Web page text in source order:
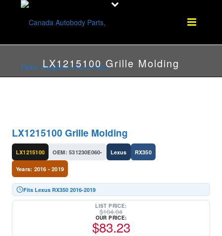
LX1215100 Grille Molding
LX1215100 Grille Molding
LX1215100 OEM: 531230E060- Lexus RX350
Years: 2016 - 2019
Fits Lexus RX350 2016-2019
LIST PRICE:
$104.04
OUR PRICE:
$83.23